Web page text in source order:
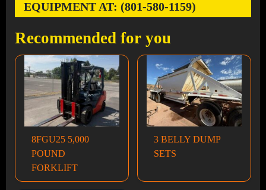
EQUIPMENT AT: (801-580-1159)
Recommended for you
8FGU25 5,000
POUND
FORKLIFT
3 BELLY DUMP
SETS